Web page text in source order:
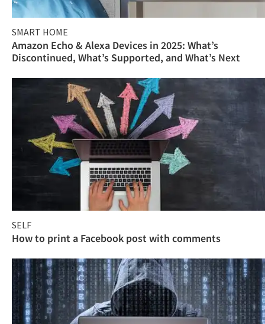
SMART HOME
Amazon Echo & Alexa Devices in 2025: What’s
Discontinued, What’s Supported, and What’s Next
SELF
How to print a Facebook post with comments